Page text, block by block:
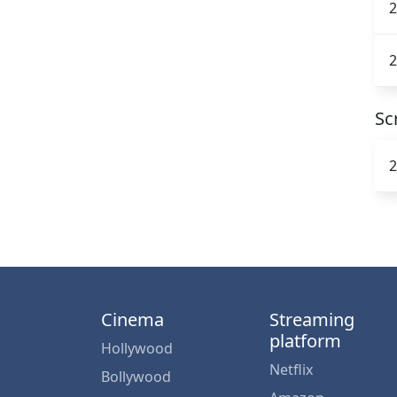
Cinema
Hollywood
Bollywood
Streaming
platform
Netflix